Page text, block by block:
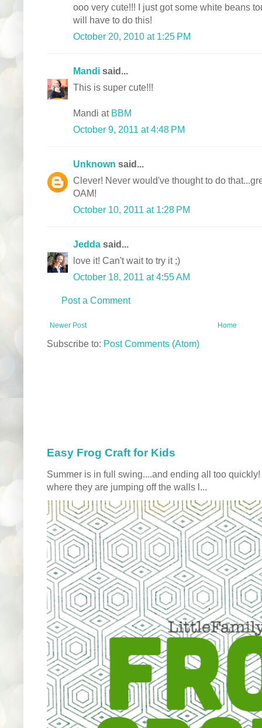
ooo very cute!!! I just got some white beans
will have to do this!
October 20, 2010 at 1:25 PM
Mandi said...
This is super cute!!!
Mandi at BBM
October 9, 2011 at 4:48 PM
Unknown said...
Clever! Never would've thought to do
OAM!
October 10, 2011 at 1:28 PM
Jedda said...
love it! Can't wait to try it ;)
October 18, 2011 at 4:55 AM
Post a Comment
Newer Post Home
Subscribe to: Post Comments (Atom)
Easy Frog Craft for Kids
Summer is in full swing....and ending all too
where they are jumping off the walls l...